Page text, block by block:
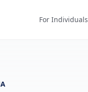
For Individuals